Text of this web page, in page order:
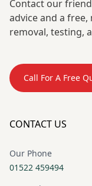
Contact our
advice and a
removal, testing,
Call For A Free
CONTACT US
Our Phone
01522 459494